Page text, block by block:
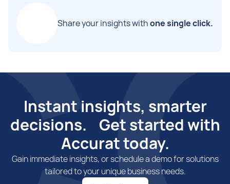
Share your insights withone single click.
Instant insights, smarter
decisions. Get started with
Accurat today.
Gain immediate insights, or schedule a demo for solutions
tailored to your unique business needs.